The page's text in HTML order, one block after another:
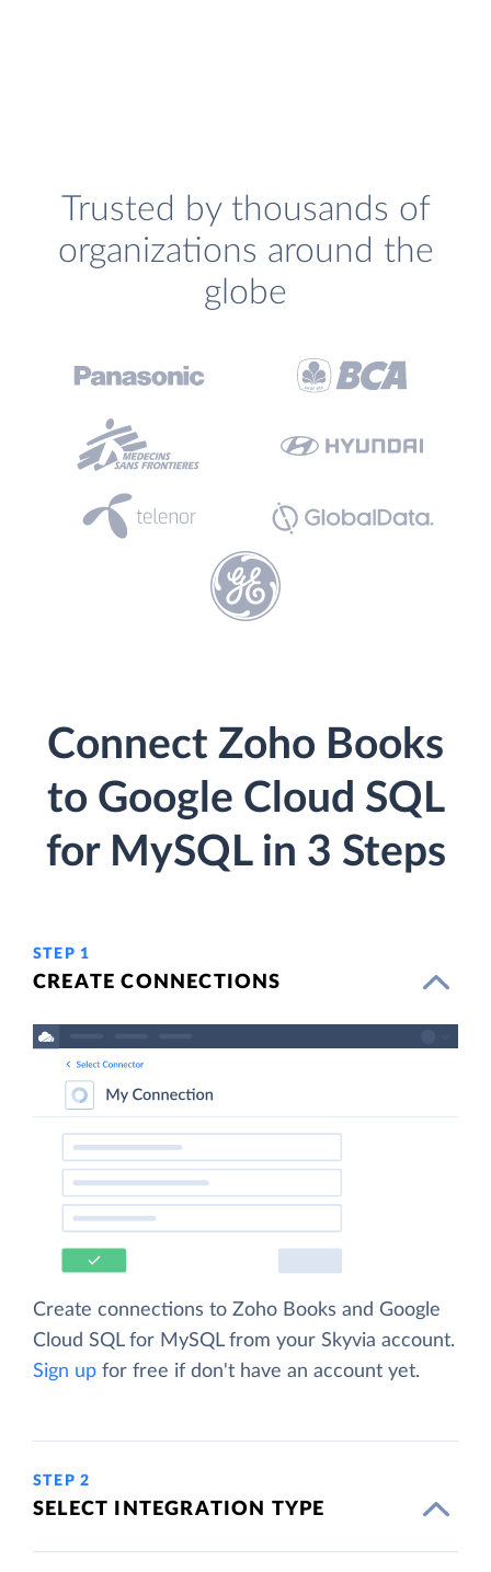
Trusted by thousands of
organizations around the
globe
Connect Zoho Books
to Google Cloud SQL
for MySQL in 3 Steps
STEP 1
CREATE CONNECTIONS
Create connections to Zoho Books and Google
Cloud SQL for MySQL from your Skyvia account.
Sign up for free if don't have an account yet.
STEP 2
SELECT INTEGRATION TYPE